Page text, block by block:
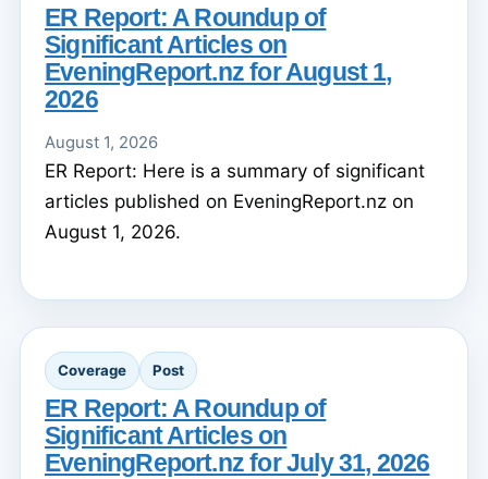
ER Report: A Roundup of
Significant Articles on
EveningReport.nz for August 1,
2026
August 1, 2026
ER Report: Here is a summary of significant
articles published on EveningReport.nz on
August 1, 2026.
Coverage Post
ER Report: A Roundup of
Significant Articles on
EveningReport.nz for July 31, 2026